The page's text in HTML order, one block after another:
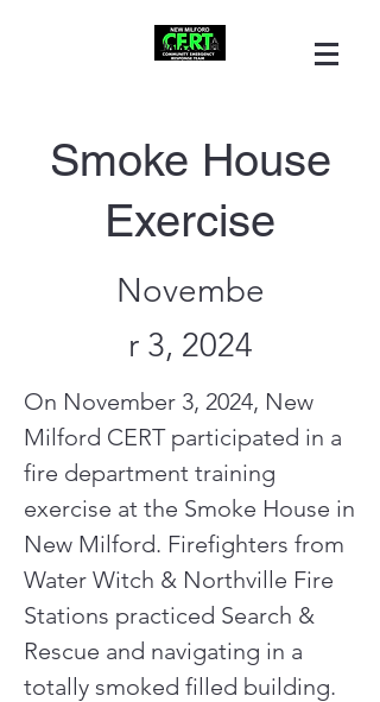
Smoke House
Exercise
Novembe
r 3, 2024
On November 3, 2024, New
Milford CERT participated in a
fire department training
exercise at the Smoke House in
New Milford. Firefighters from
Water Witch & Northville Fire
Stations practiced Search &
Rescue and navigating in a
totally smoked filled building.